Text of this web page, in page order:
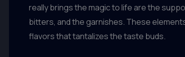
really brings the magic to life are the
bitters, and the garnishes. These
flavors that tantalizes the taste buds.